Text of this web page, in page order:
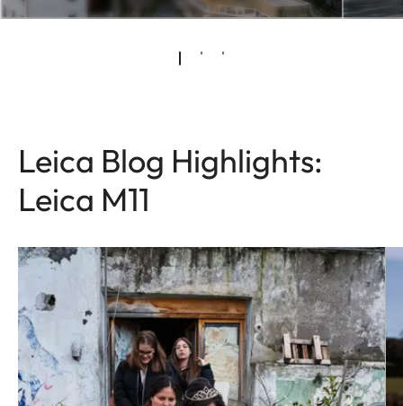
Leica Blog Highlights:
Leica M11